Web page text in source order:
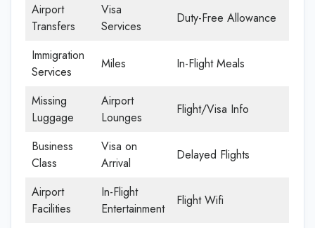
Airport
Transfers
Visa
Services
Duty-Free Allowance
Immigration
Services
Miles In-Flight Meals
Missing
Luggage
Airport
Lounges
Flight/Visa Info
Business
Class
Visa on
Arrival
Delayed Flights
Airport
Facilities
In-Flight
Entertainment
Flight Wifi